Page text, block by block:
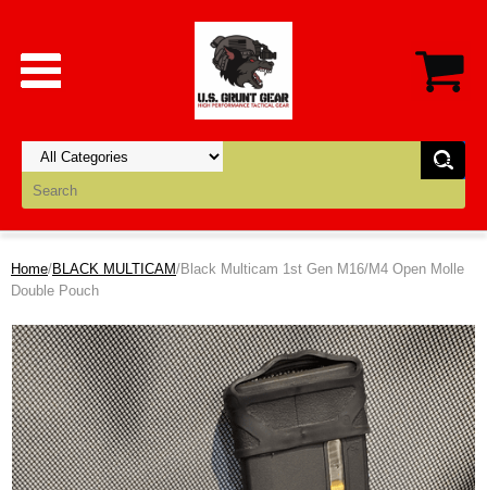
Home/BLACK MULTICAM/Black Multicam 1st Gen M16/M4 Open Molle
Double Pouch